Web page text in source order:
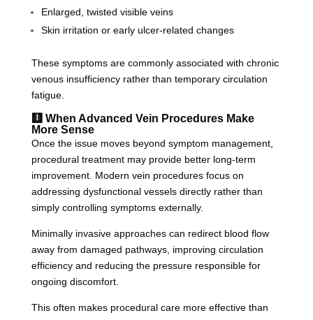
Enlarged, twisted visible veins
Skin irritation or early ulcer-related changes
These symptoms are commonly associated with chronic
venous insufficiency rather than temporary circulation
fatigue.
🩻 When Advanced Vein Procedures Make
More Sense
Once the issue moves beyond symptom management,
procedural treatment may provide better long-term
improvement. Modern vein procedures focus on
addressing dysfunctional vessels directly rather than
simply controlling symptoms externally.
Minimally invasive approaches can redirect blood flow
away from damaged pathways, improving circulation
efficiency and reducing the pressure responsible for
ongoing discomfort.
This often makes procedural care more effective than